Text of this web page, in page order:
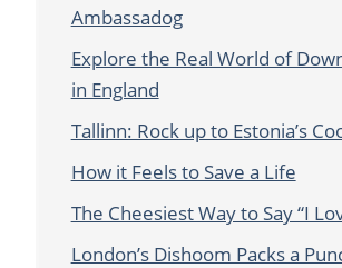
Ambassadog
Explore the Real World of
in England
Tallinn: Rock up to Estonia’s
How it Feels to Save a Life
The Cheesiest Way to Say “I
London’s Dishoom Packs a